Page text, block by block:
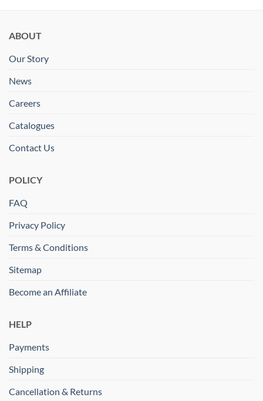
ABOUT
Our Story
News
Careers
Catalogues
Contact Us
POLICY
FAQ
Privacy Policy
Terms & Conditions
Sitemap
Become an Affiliate
HELP
Payments
Shipping
Cancellation & Returns